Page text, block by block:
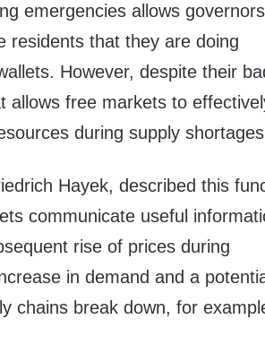
emergencies allows
residents that they are doing
However, despite their
allows free markets to
during supply
Hayek, described this
communicate useful
rise of prices during
in demand and a
chains break down, for